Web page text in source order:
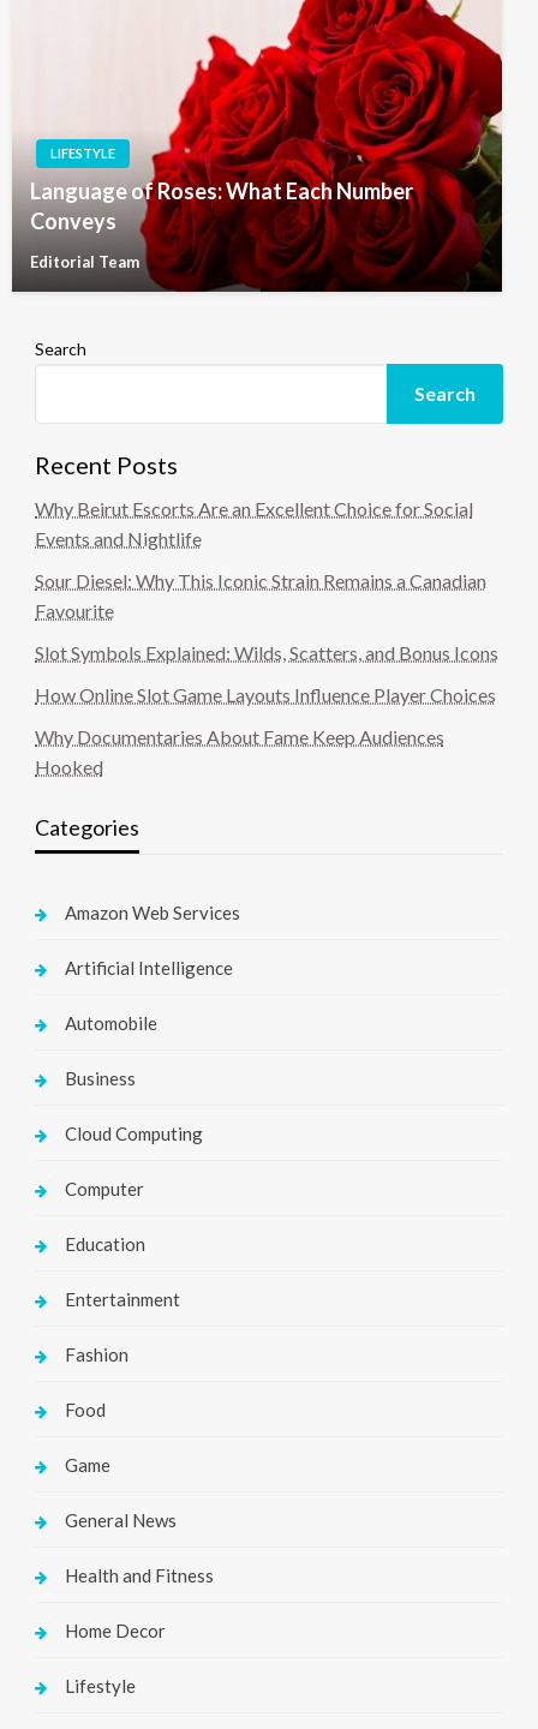
LIFESTYLE
Language of Roses: What Each Number
Conveys
Editorial Team
Search
Search
Recent Posts
Why Beirut Escorts Are an Excellent Choice for Social
Events and Nightlife
Sour Diesel: Why This Iconic Strain Remains a Canadian
Favourite
Slot Symbols Explained: Wilds, Scatters, and Bonus Icons
How Online Slot Game Layouts Influence Player Choices
Why Documentaries About Fame Keep Audiences
Hooked
Categories
Amazon Web Services
Artificial Intelligence
Automobile
Business
Cloud Computing
Computer
Education
Entertainment
Fashion
Food
Game
General News
Health and Fitness
Home Decor
Lifestyle